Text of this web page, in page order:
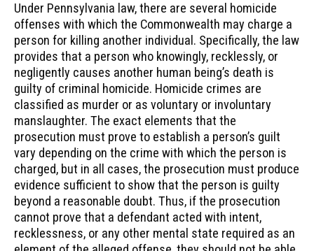
Under Pennsylvania law, there are several homicide
offenses with which the Commonwealth may charge a
person for killing another individual. Specifically, the law
provides that a person who knowingly, recklessly, or
negligently causes another human being’s death is
guilty of criminal homicide. Homicide crimes are
classified as murder or as voluntary or involuntary
manslaughter. The exact elements that the
prosecution must prove to establish a person’s guilt
vary depending on the crime with which the person is
charged, but in all cases, the prosecution must produce
evidence sufficient to show that the person is guilty
beyond a reasonable doubt. Thus, if the prosecution
cannot prove that a defendant acted with intent,
recklessness, or any other mental state required as an